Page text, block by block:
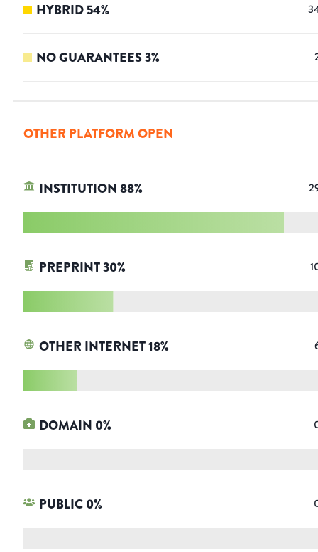
HYBRID54%
NO GUARANTEES3%
OTHER PLATFORM OPEN
INSTITUTION88%
PREPRINT30%
OTHER INTERNET18%
DOMAIN 0%
PUBLIC0%